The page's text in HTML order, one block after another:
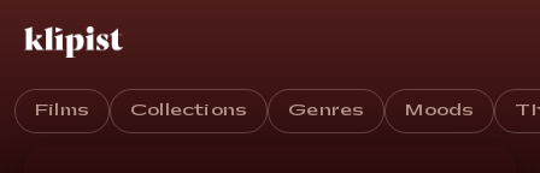
Films Collections Genres Moods